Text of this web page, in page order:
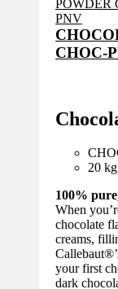
CHOC-
20
100%
When
chocolate
creams,
your first
dark